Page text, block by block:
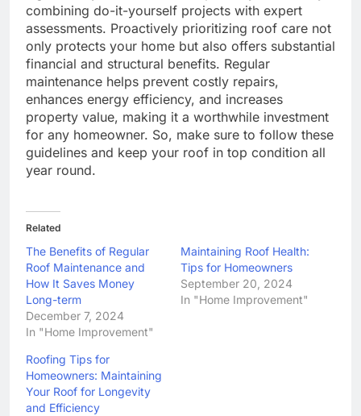
combining do-it-yourself projects with expert
assessments. Proactively prioritizing roof care not
only protects your home but also offers substantial
financial and structural benefits. Regular
maintenance helps prevent costly repairs,
enhances energy efficiency, and increases
property value, making it a worthwhile investment
for any homeowner. So, make sure to follow these
guidelines and keep your roof in top condition all
year round.
Related
The Benefits of Regular
Roof Maintenance and
How It Saves Money
Long-term
December 7, 2024
In "Home Improvement"
Maintaining Roof Health:
Tips for Homeowners
September 20, 2024
In "Home Improvement"
Roofing Tips for
Homeowners: Maintaining
Your Roof for Longevity
and Efficiency